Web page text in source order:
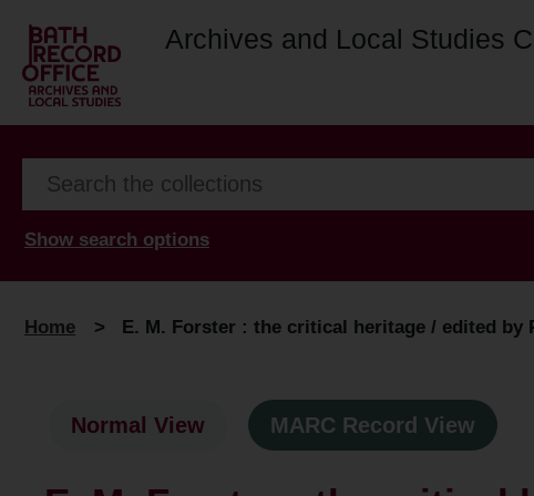
Archives and Local Studies
Show search options
Home > E. M. Forster : the critical heritage / edited by
Normal View MARC Record View